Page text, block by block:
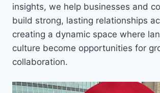
insights, we help businesses and
build strong, lasting relationships
creating a dynamic space where
culture become opportunities for
collaboration.